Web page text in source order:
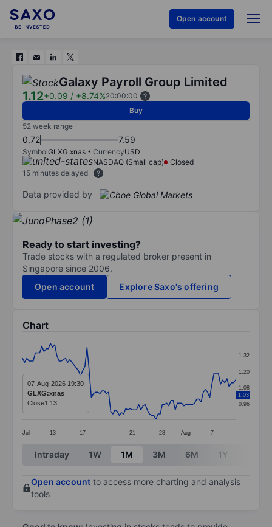
Open account
Galaxy Payroll Group Limited
1.12+0.09 / +8.74%20:00:00
Buy
52 week range
0.72 7.59
SymbolGLXG:xnas CurrencyUSD
NASDAQ (Small cap)
Closed
15 minutes delayed
Data provided by
Ready to start investing?
Trade stocks with a regulated broker present in
Singapore since 2006.
Open account
Explore Saxo's offering
Chart
Line chart with 100 data points.
The chart has 1 X axis displaying categories.
The chart has 1 Y axis displaying values. Data
Jul 13 17 21 28 Aug 7
0.96
1.08
1.20
1.32
1.03
07-Aug-2026 19:30
GLXG:xnas
Close1.13
End of interactive chart.
Intraday 1W 1M 3M 6M 1Y
Open account to access more charting and analysis
tools